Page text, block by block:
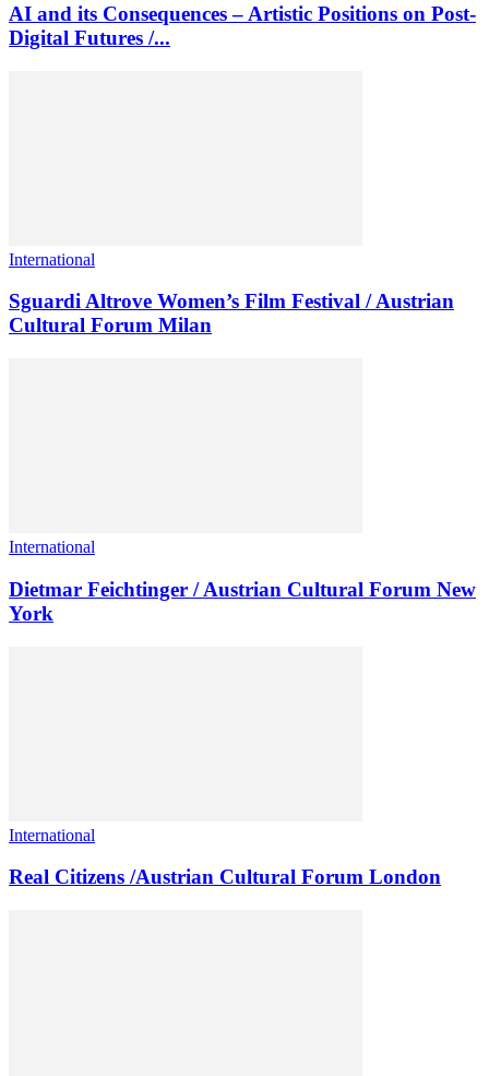
AI and its Consequences – Artistic Positions on Post-
Digital Futures /...
International
Sguardi Altrove Women’s Film Festival / Austrian
Cultural Forum Milan
International
Dietmar Feichtinger / Austrian Cultural Forum New
York
International
Real Citizens /Austrian Cultural Forum London